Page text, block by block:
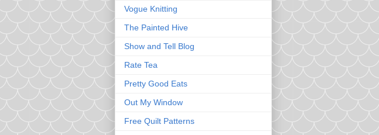
Vogue Knitting
The Painted Hive
Show and Tell Blog
Rate Tea
Pretty Good Eats
Out My Window
Free Quilt Patterns